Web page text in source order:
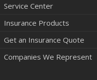
Service Center
Insurance Products
Get an Insurance Quote
Companies We Represent